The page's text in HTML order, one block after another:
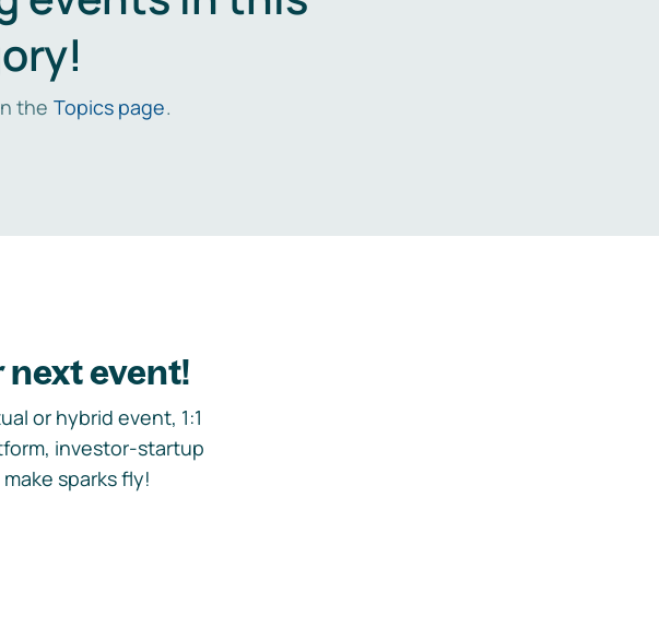
the Topics page.
event!
or hybrid event, 1:1
investor-startup
sparks fly!